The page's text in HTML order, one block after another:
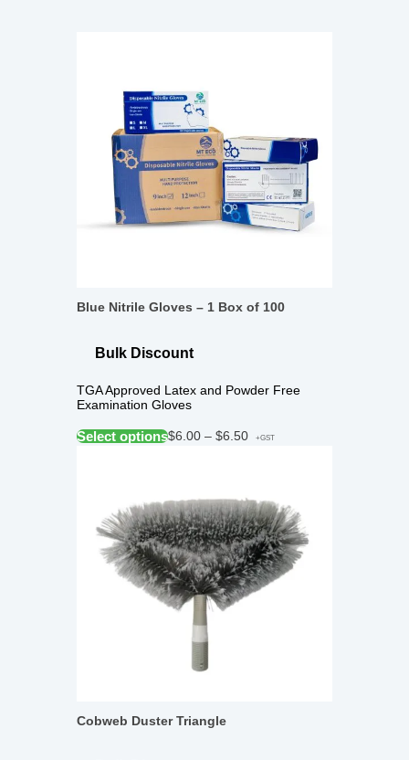
Blue Nitrile Gloves – 1 Box of 100
Bulk Discount
TGA Approved Latex and Powder Free
Examination Gloves
Select options$6.00 – $6.50 +GST
Cobweb Duster Triangle